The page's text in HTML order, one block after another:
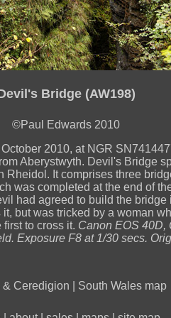
Bridge (AW198)
©Paul Edwards 2010
2010, at NGR
Aberystwyth. Devil's Bridge
Rheidol. It comprises three
was completed at the end of
had agreed to build the bridge
but was tricked by a woman
to cross it. Canon EOS 40D,
Exposure F8 at 1/30 secs.
& Ceredigion South Wales map